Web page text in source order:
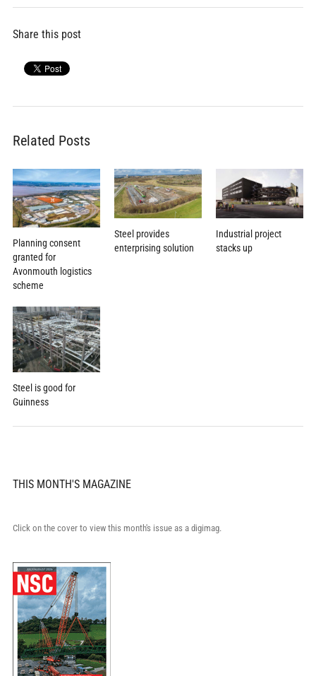
Share this post
Related Posts
Planning consent
granted for
Avonmouth logistics
scheme
Steel provides
enterprising solution
Industrial project
stacks up
Steel is good for
Guinness
THIS MONTH'S MAGAZINE
Click on the cover to view this month's issue as a digimag.